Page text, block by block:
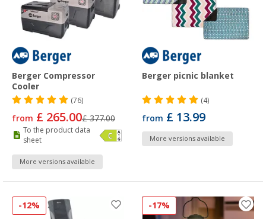
Berger Compressor
Cooler
(76)
from £ 265.00£ 377.00
To the product data
sheet
More versions available
Berger picnic blanket
(4)
from £ 13.99
More versions available
-12% -17%